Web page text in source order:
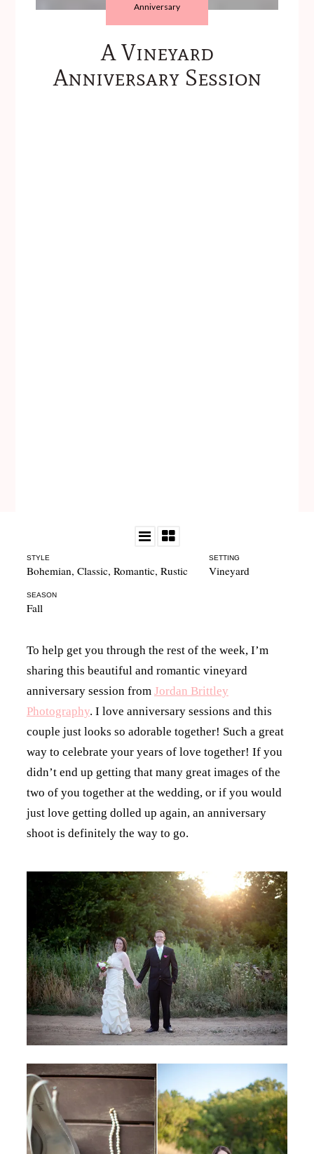
Anniversary
A Vineyard
Anniversary Session
STYLE
Bohemian, Classic, Romantic, Rustic
SETTING
Vineyard
SEASON
Fall
To help get you through the rest of the week, I’m
sharing this beautiful and romantic vineyard
anniversary session from Jordan Brittley
Photography. I love anniversary sessions and this
couple just looks so adorable together! Such a great
way to celebrate your years of love together! If you
didn’t end up getting that many great images of the
two of you together at the wedding, or if you would
just love getting dolled up again, an anniversary
shoot is definitely the way to go.